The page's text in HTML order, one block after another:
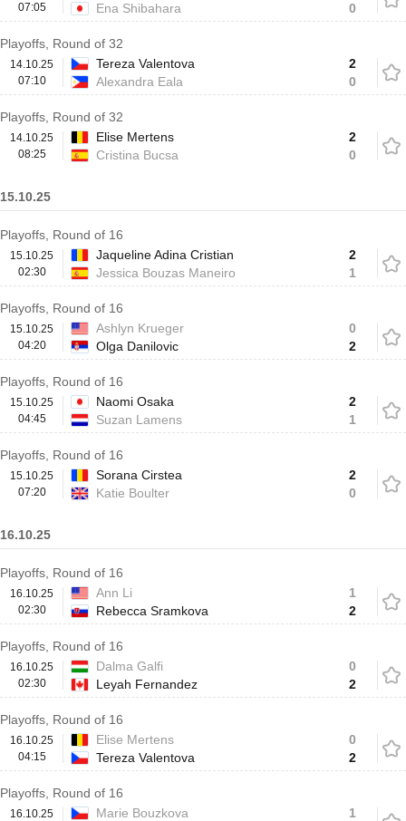
07:05
Ena Shibahara
0
Playoffs, Round of 32
14.10.25
07:10
Tereza Valentova
Alexandra Eala
2
0
Playoffs, Round of 32
14.10.25
08:25
Elise Mertens
Cristina Bucsa
2
0
15.10.25
Playoffs, Round of 16
15.10.25
02:30
Jaqueline Adina Cristian
Jessica Bouzas Maneiro
2
1
Playoffs, Round of 16
15.10.25
04:20
Ashlyn Krueger
Olga Danilovic
0
2
Playoffs, Round of 16
15.10.25
04:45
Naomi Osaka
Suzan Lamens
2
1
Playoffs, Round of 16
15.10.25
07:20
Sorana Cirstea
Katie Boulter
2
0
16.10.25
Playoffs, Round of 16
16.10.25
02:30
Ann Li
Rebecca Sramkova
1
2
Playoffs, Round of 16
16.10.25
02:30
Dalma Galfi
Leyah Fernandez
0
2
Playoffs, Round of 16
16.10.25
04:15
Elise Mertens
Tereza Valentova
0
2
Playoffs, Round of 16
16.10.25
Marie Bouzkova
1